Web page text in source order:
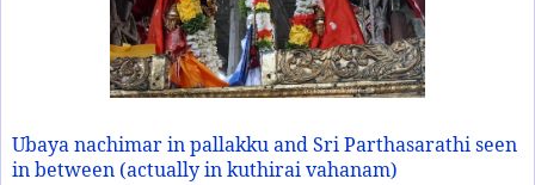
Ubaya nachimar in pallakku and Sri Parthasarathi seen
in between (actually in kuthirai vahanam)